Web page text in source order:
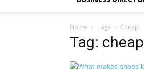
Home Tags Cheap
Tag: cheap